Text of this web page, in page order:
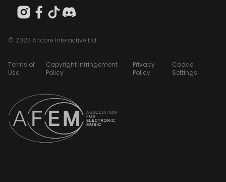
© 2023 Artcore Interactive Ltd
Terms of
Use
Copyright Infringement
Policy
Privacy
Policy
Cookie
Settings